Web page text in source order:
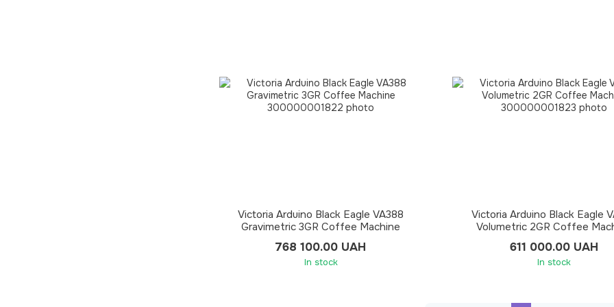
Victoria Arduino Black Eagle VA388
Gravimetric 3GR Coffee Machine
768 100.00 UAH
In stock
Victoria Arduino Black Eagle
Volumetric 2GR Coffee
611 000.00 UAH
In stock